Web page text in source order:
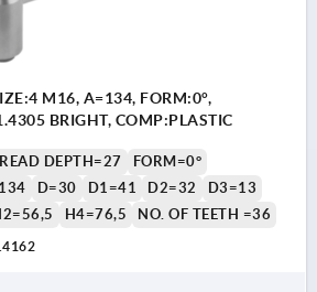
M16, A=134, FORM:0°,
BRIGHT, COMP:PLASTIC
DEPTH=27
FORM=0°
D=30 D1=41 D2=32
D3=13
H4=76,5 NO. OF TEETH =36